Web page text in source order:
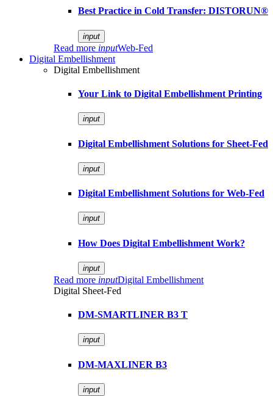
Best Practice in Cold Transfer: DISTORUN®
input
Read more inputWeb-Fed
Digital Embellishment
Digital Embellishment
Your Link to Digital Embellishment Printing
input
Digital Embellishment Solutions for Sheet-Fed
input
Digital Embellishment Solutions for Web-Fed
input
How Does Digital Embellishment Work?
input
Read more inputDigital Embellishment
Digital Sheet-Fed
DM-SMARTLINER B3 T
input
DM-MAXLINER B3
input